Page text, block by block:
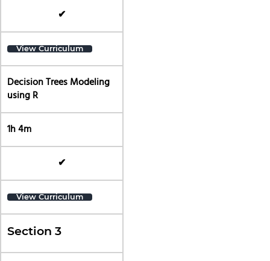
✔
View Curriculum
Decision Trees Modeling
using R
1h 4m
✔
View Curriculum
Section 3